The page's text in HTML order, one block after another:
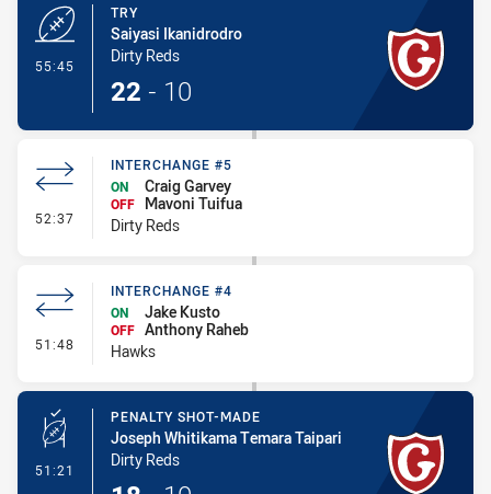
55:45
TRY
Saiyasi Ikanidrodro
Dirty Reds
22 - 10
52:37 - Interchange #5
INTERCHANGE #5
ON
Craig Garvey
OFF
Mavoni Tuifua
Dirty Reds
51:48 - Interchange #4
INTERCHANGE #4
ON
Jake Kusto
OFF Anthony Raheb
Hawks
51:21 - Penalty Shot-Made
PENALTY SHOT-MADE
Joseph Whitikama Temara Taipari
Dirty Reds